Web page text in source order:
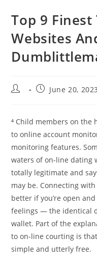
Top 9
Websites
Post
PostJune 20, 2023
⁴ Child members on the
to online account
monitoring features.
waters of on-line dating
totally legitimate and
may be. Connecting
better if you’re open
feelings — the identical
wallet. Part of the
to on-line courting is
simple and utterly free.